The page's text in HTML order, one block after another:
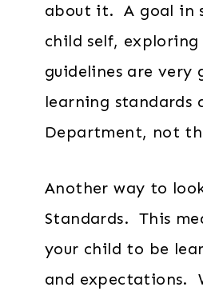
about it. A goal in
child self,
guidelines are very
learning standards
Department, not
Another way to
Standards. This
your child to be
and expectations.